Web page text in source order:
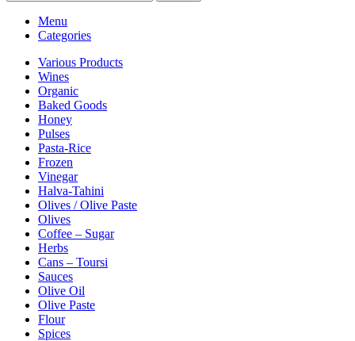
Menu
Categories
Various Products
Wines
Organic
Baked Goods
Honey
Pulses
Pasta-Rice
Frozen
Vinegar
Halva-Tahini
Olives / Olive Paste
Olives
Coffee – Sugar
Herbs
Cans – Toursi
Sauces
Olive Oil
Olive Paste
Flour
Spices